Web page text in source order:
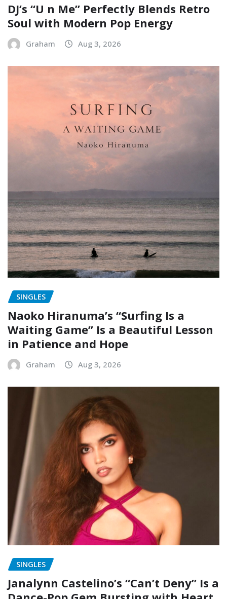
DJ’s “U n Me” Perfectly Blends Retro
Soul with Modern Pop Energy
Graham Aug 3, 2026
SINGLES
Naoko Hiranuma’s “Surfing Is a
Waiting Game” Is a Beautiful Lesson
in Patience and Hope
Graham Aug 3, 2026
SINGLES
Janalynn Castelino’s “Can’t Deny” Is a